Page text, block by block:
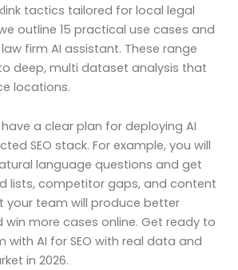
tactics tailored for local legal
outline 15 practical use cases and
firm AI assistant. These range
deep, multi dataset analysis that
locations.
a clear plan for deploying AI
SEO stack. For example, you will
language questions and get
lists, competitor gaps, and content
your team will produce better
more cases online. Get ready to
with AI for SEO with real data and
in 2026.